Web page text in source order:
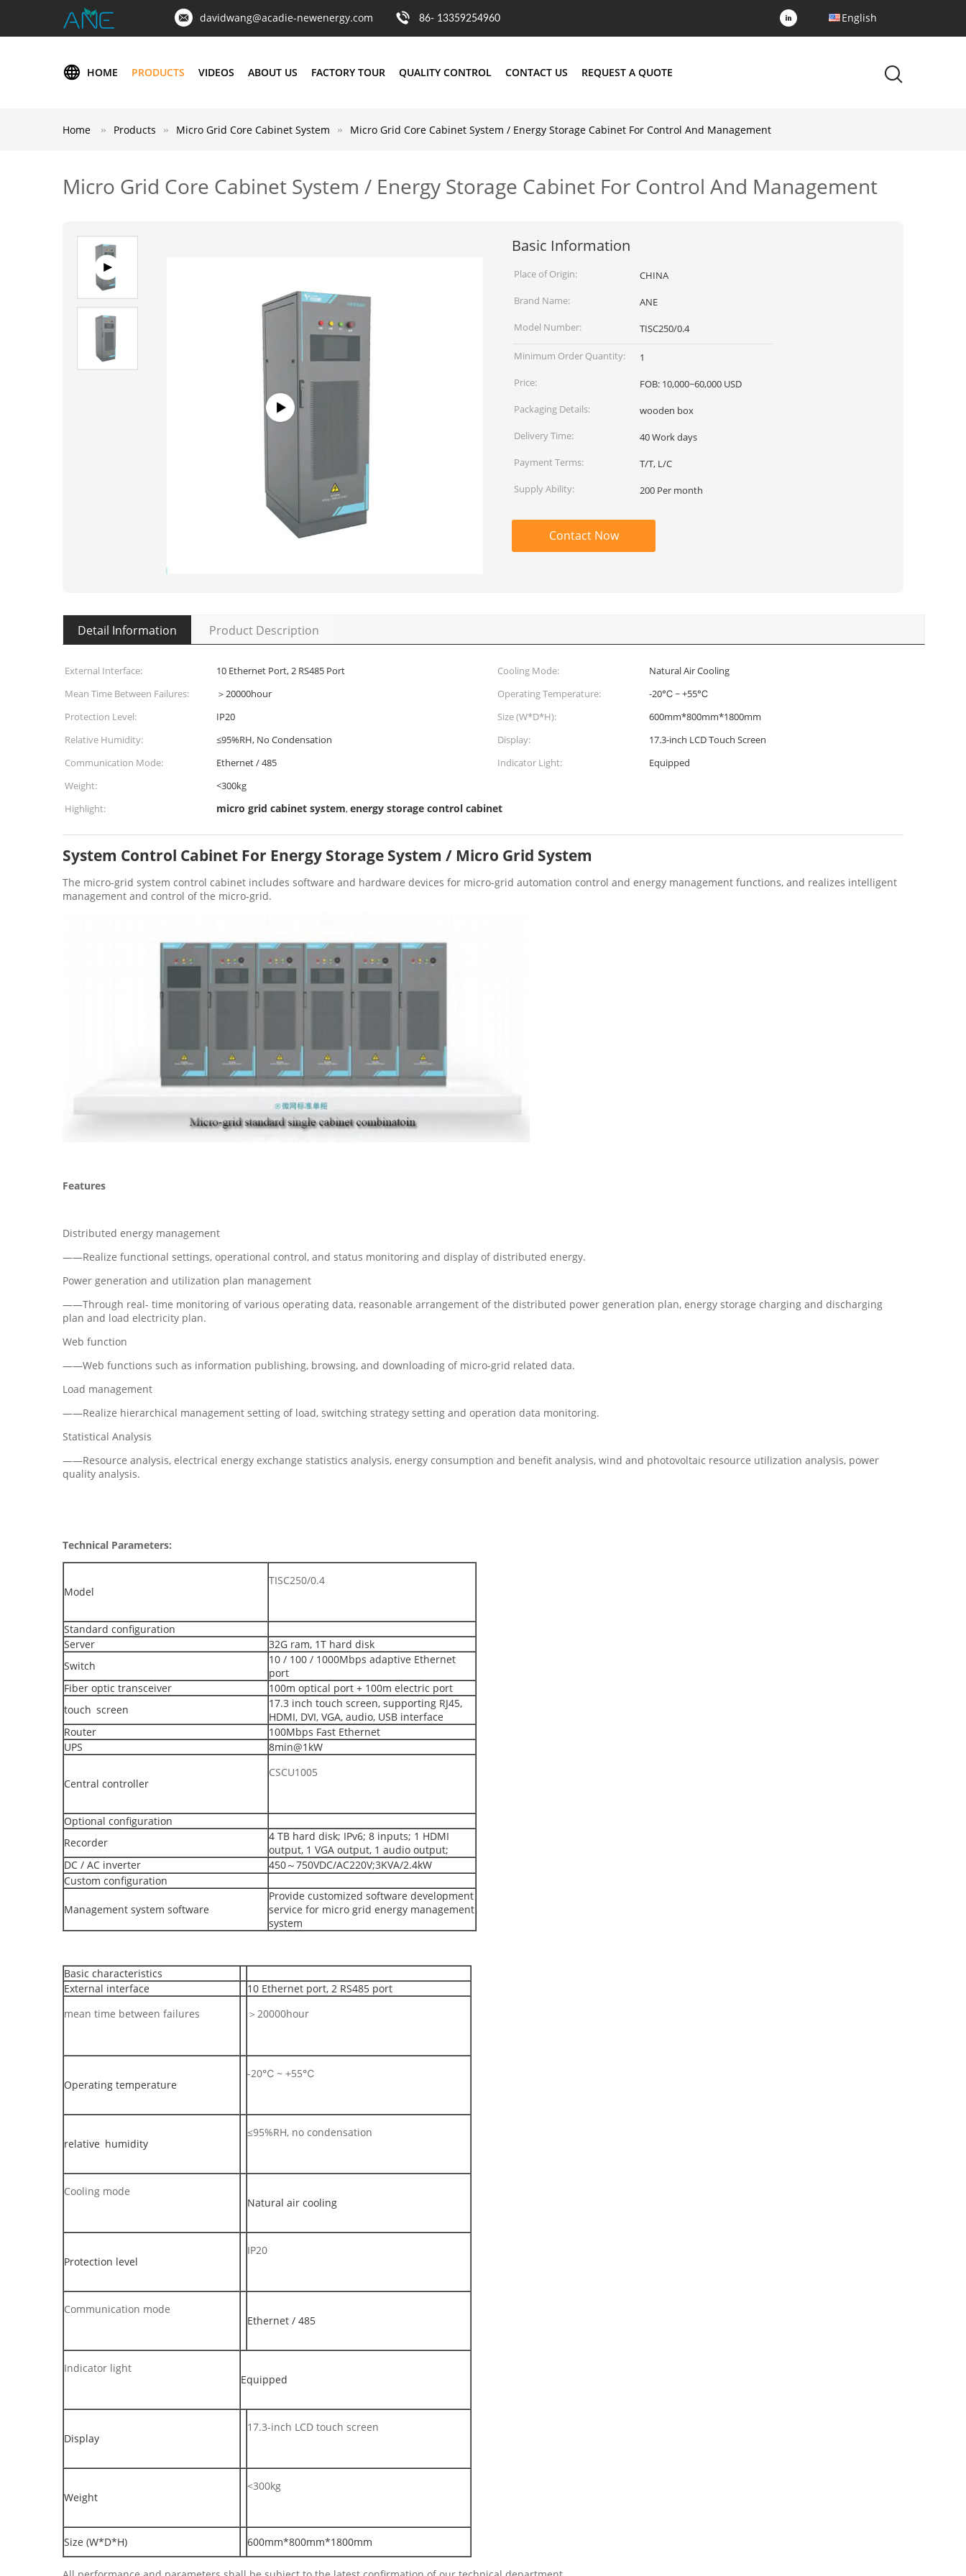
davidwang@acadie-newenergy.com 86- 13359254960 English
HOME PRODUCTS VIDEOS ABOUT US FACTORY TOUR QUALITY CONTROL CONTACT US REQUEST A QUOTE
Home Products Micro Grid Core Cabinet System Micro Grid Core Cabinet System / Energy Storage Cabinet For Control And Management
Micro Grid Core Cabinet System / Energy Storage Cabinet For Control And Management
Basic Information
Place of Origin:
CHINA
Brand Name:
ANE
Model Number:
TISC250/0.4
Minimum Order Quantity:
1
Price:
FOB: 10,000~60,000 USD
Packaging Details:
wooden box
Delivery Time:
40 Work days
Payment Terms:
T/T, L/C
Supply Ability:
200 Per month
Contact Now
Detail Information Product Description
External Interface: 10 Ethernet Port, 2 RS485 Port Cooling Mode:
Natural Air Cooling
Mean Time Between Failures:
＞20000hour Operating Temperature:
-20℃ ~ +55℃
Protection Level:
IP20 Size (W*D*H):
600mm*800mm*1800mm
Relative Humidity:
≤95%RH, No Condensation Display:
17.3-inch LCD Touch Screen
Communication Mode:
Ethernet / 485 Indicator Light:
Equipped
Weight:
<300kg
Highlight:
micro grid cabinet system,energy storage control cabinet
System Control Cabinet For Energy Storage System / Micro Grid System
The micro-grid system control cabinet includes software and hardware devices for micro-grid automation control and energy management functions, and realizes intelligent
management and control of the micro-grid.
Features
Distributed energy management
——Realize functional settings, operational control, and status monitoring and display of distributed energy.
Power generation and utilization plan management
——Through real- time monitoring of various operating data, reasonable arrangement of the distributed power generation plan, energy storage charging and discharging
plan and load electricity plan.
Web function
——Web functions such as information publishing, browsing, and downloading of micro-grid related data.
Load management
——Realize hierarchical management setting of load, switching strategy setting and operation data monitoring.
Statistical Analysis
——Resource analysis, electrical energy exchange statistics analysis, energy consumption and benefit analysis, wind and photovoltaic resource utilization analysis, power
quality analysis.
Technical Parameters:
Model
TISC250/0.4
Standard configuration
Server
32G ram, 1T hard disk
Switch
10 / 100 / 1000Mbps adaptive Ethernet
port
Fiber optic transceiver
100m optical port + 100m electric port
touch screen
17.3 inch touch screen, supporting RJ45,
HDMI, DVI, VGA, audio, USB interface
Router
100Mbps Fast Ethernet
UPS
8min@1kW
Central controller
CSCU1005
Optional configuration
Recorder
4 TB hard disk; IPv6; 8 inputs; 1 HDMI
output, 1 VGA output, 1 audio output;
DC / AC inverter
450～750VDC/AC220V;3KVA/2.4kW
Custom configuration
Management system software
Provide customized software development
service for micro grid energy management
system
Basic characteristics
External interface
10 Ethernet port, 2 RS485 port
mean time between failures
＞20000hour
Operating temperature
-20℃ ~ +55℃
relative humidity
≤95%RH, no condensation
Cooling mode
Natural air cooling
Protection level
IP20
Communication mode
Ethernet / 485
Indicator light
Equipped
Display
17.3-inch LCD touch screen
Weight
<300kg
Size (W*D*H) 600mm*800mm*1800mm